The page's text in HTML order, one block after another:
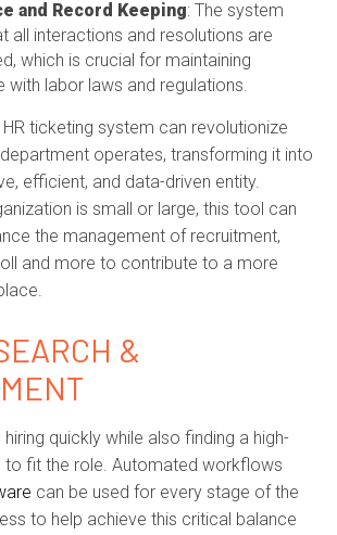
and Record Keeping: The system
all interactions and resolutions are
which is crucial for maintaining
with labor laws and regulations.
ticketing system can revolutionize
operates, transforming it into
efficient, and data-driven entity.
is small or large, this tool can
the management of recruitment,
and more to contribute to a more
&
quickly while also finding a high-
to fit the role. Automated workflows
can be used for every stage of the
to help achieve this critical balance